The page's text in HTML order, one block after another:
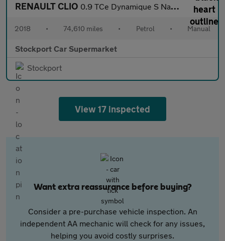
RENAULT CLIO 0.9 TCe Dynamique S Nav Hatchback 5dr Petrol Manual Euro 6 (s/s)
2018 • 74,610 miles • Petrol • Manual
Stockport Car Supermarket
Stockport
View 17 inspected
Want extra reassurance before buying?
Consider a pre-purchase vehicle inspection. An
independent AA mechanic will check for any issues,
helping you avoid costly surprises.